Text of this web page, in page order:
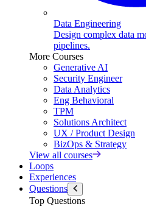
Data Engineering
Design complex data
pipelines.
More Courses
Generative AI
Security Engineer
Data Analytics
Eng Behavioral
TPM
Solutions Architect
UX / Product Design
BizOps & Strategy
View all courses
Loops
Experiences
Questions
Top Questions